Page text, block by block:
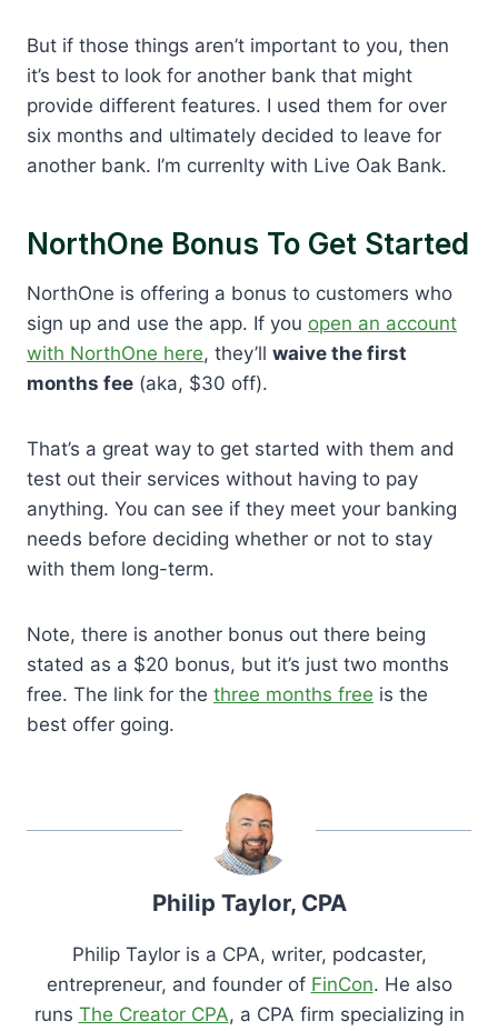
But if those things aren’t important to you, then
it’s best to look for another bank that might
provide different features. I used them for over
six months and ultimately decided to leave for
another bank. I’m currenlty with Live Oak Bank.
NorthOne Bonus To Get Started
NorthOne is offering a bonus to customers who
sign up and use the app. If you open an account
with NorthOne here, they’ll waive the first
months fee (aka, $30 off).
That’s a great way to get started with them and
test out their services without having to pay
anything. You can see if they meet your banking
needs before deciding whether or not to stay
with them long-term.
Note, there is another bonus out there being
stated as a $20 bonus, but it’s just two months
free. The link for the three months free is the
best offer going.
Philip Taylor, CPA
Philip Taylor is a CPA, writer, podcaster,
entrepreneur, and founder of FinCon. He also
runs The Creator CPA, a CPA firm specializing in